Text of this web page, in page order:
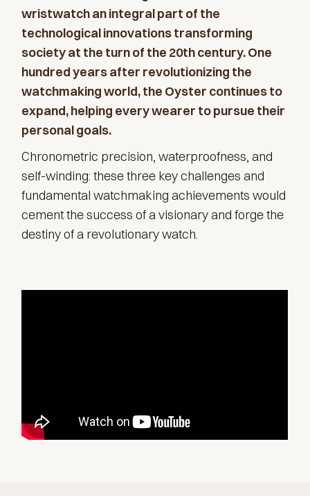
wristwatch an integral part of the
technological innovations transforming
society at the turn of the 20th century. One
hundred years after revolutionizing the
watchmaking world, the Oyster continues to
expand, helping every wearer to pursue their
personal goals.
Chronometric precision, waterproofness, and
self-winding: these three key challenges and
fundamental watchmaking achievements would
cement the success of a visionary and forge the
destiny of a revolutionary watch.